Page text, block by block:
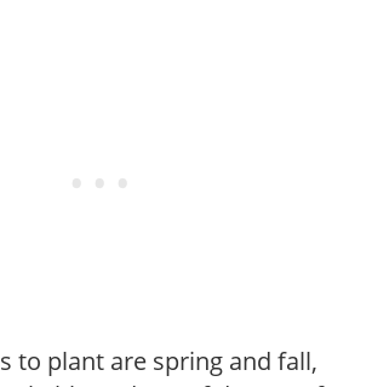
to plant are spring and fall,